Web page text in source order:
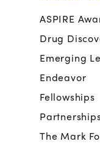
ASPIRE
Drug
Emerging
Endeavor
Fellowships
The Mark